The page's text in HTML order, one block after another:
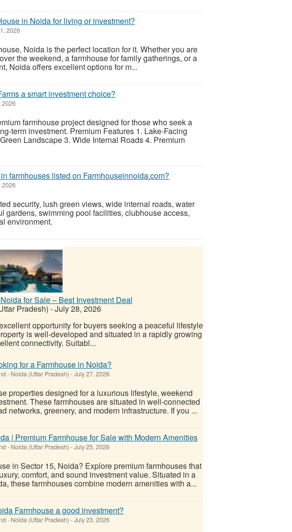
in Noida for living or investment?
2026
Noida is the perfect location for it. Whether you are
the weekend, a farmhouse for family gatherings, or a
Noida offers excellent options for m...
a smart investment choice?
2026
farmhouse project designed for those who seek a
term investment. Premium Features 1. Lake-Facing
Landscape 3. Wide Internal Roads 4. Premium
farmhouses listed on Farmhouseinnoida.com?
2026
security, lush green views, wide internal roads, water
gardens, swimming pool facilities, clubhouse access,
environment.
for Sale – Best Investment Deal
Pradesh) -July 28, 2026
opportunity for buyers seeking a peaceful lifestyle
is well-developed and situated in a rapidly growing
connectivity. Suitabl...
for a Farmhouse in Noida?
- Noida (Uttar Pradesh) -July 27, 2026
properties designed for a luxurious lifestyle, weekend
These farmhouses are situated in well-connected
networks, greenery, and modern infrastructure. If you ...
| Premium Farmhouse for Sale with Modern Amenities
- Noida (Uttar Pradesh) -July 25, 2026
in Sector 15, Noida? Explore premium farmhouses that
comfort, and sound investment value. Situated in a
these farmhouses combine modern amenities with a...
Farmhouse a good investment?
- Noida (Uttar Pradesh) -July 23, 2026